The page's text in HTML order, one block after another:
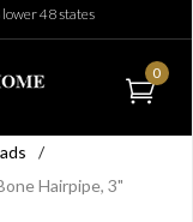
48 states
0
/
Hairpipe, 3"